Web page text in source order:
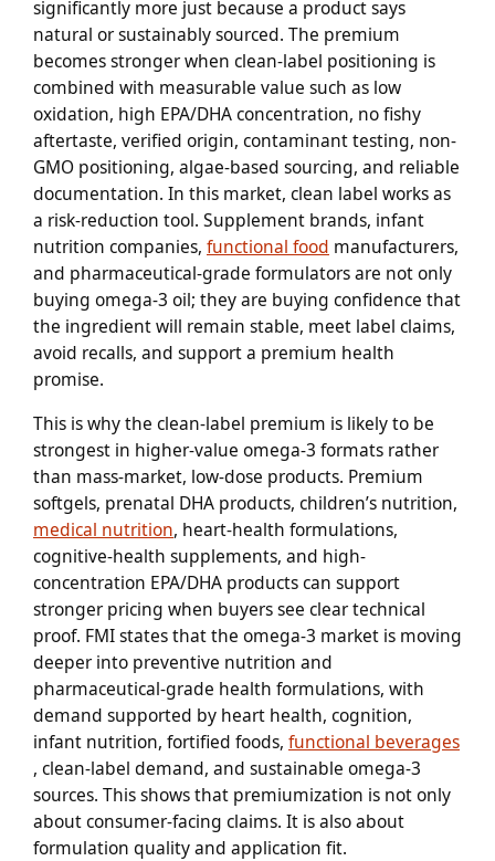
significantly more just because a product says
natural or sustainably sourced. The premium
becomes stronger when clean-label positioning is
combined with measurable value such as low
oxidation, high EPA/DHA concentration, no fishy
aftertaste, verified origin, contaminant testing, non-
GMO positioning, algae-based sourcing, and reliable
documentation. In this market, clean label works as
a risk-reduction tool. Supplement brands, infant
nutrition companies, functional food manufacturers,
and pharmaceutical-grade formulators are not only
buying omega-3 oil; they are buying confidence that
the ingredient will remain stable, meet label claims,
avoid recalls, and support a premium health
promise.
This is why the clean-label premium is likely to be
strongest in higher-value omega-3 formats rather
than mass-market, low-dose products. Premium
softgels, prenatal DHA products, children’s nutrition,
medical nutrition, heart-health formulations,
cognitive-health supplements, and high-
concentration EPA/DHA products can support
stronger pricing when buyers see clear technical
proof. FMI states that the omega-3 market is moving
deeper into preventive nutrition and
pharmaceutical-grade health formulations, with
demand supported by heart health, cognition,
infant nutrition, fortified foods, functional beverages
, clean-label demand, and sustainable omega-3
sources. This shows that premiumization is not only
about consumer-facing claims. It is also about
formulation quality and application fit.